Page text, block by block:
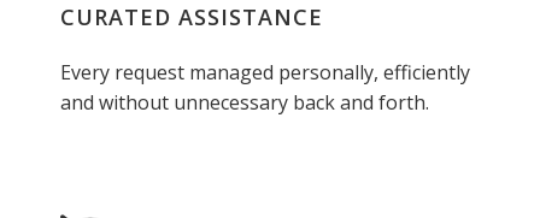
CURATED ASSISTANCE
Every request managed personally, efficiently
and without unnecessary back and forth.